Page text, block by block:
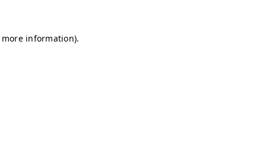
information).